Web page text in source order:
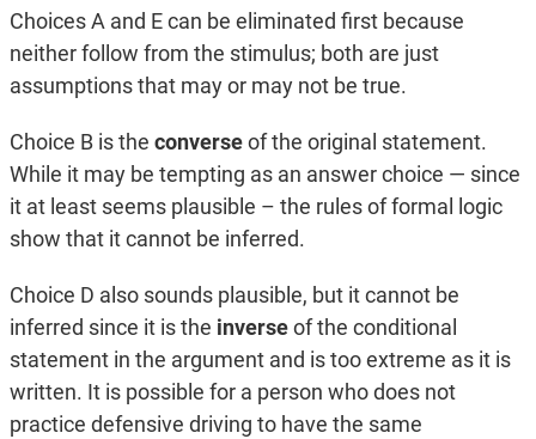
Choices A and E can be eliminated first because
neither follow from the stimulus; both are just
assumptions that may or may not be true.
Choice B is the converseof the original statement.
While it may be tempting as an answer choice — since
it at least seems plausible – the rules of formal logic
show that it cannot be inferred.
Choice D also sounds plausible, but it cannot be
inferred since it is the inverseof the conditional
statement in the argument and is too extreme as it is
written. It is possible for a person who does not
practice defensive driving to have the same